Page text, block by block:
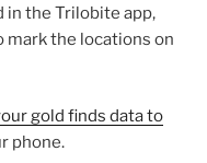
the Trilobite app,
mark the locations on
gold finds data to
phone.